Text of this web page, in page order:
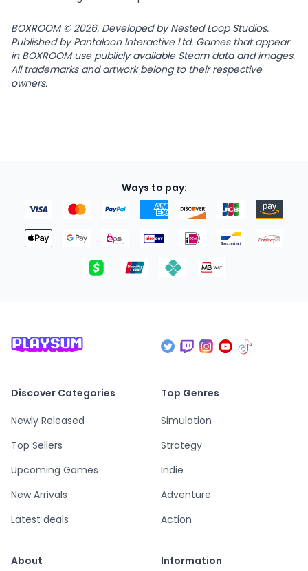
BOXROOM © 2026. Developed by Nested Loop Studios.
Published by Pantaloon Interactive Ltd. Games that appear
in BOXROOM use publicly available Steam data and images.
All trademarks and artwork belong to their respective
owners.
Ways to pay:
Discover Categories
Newly Released
Top Sellers
Upcoming Games
New Arrivals
Latest deals
Top Genres
Simulation
Strategy
Indie
Adventure
Action
About Information